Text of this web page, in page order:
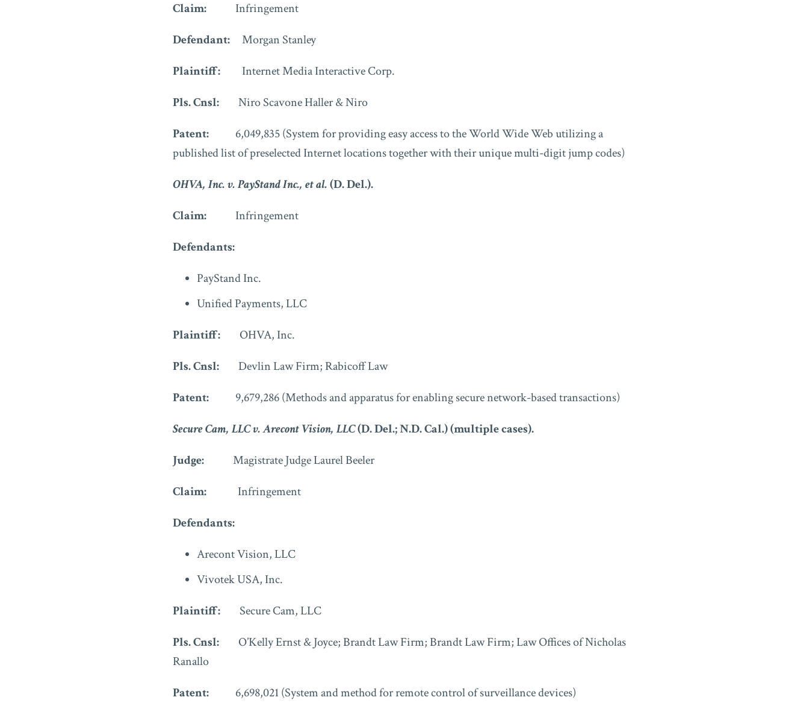
Claim: Infringement
Defendant: Morgan Stanley
Plaintiff: Internet Media Interactive Corp.
Pls. Cnsl: Niro Scavone Haller & Niro
Patent: 6,049,835 (System for providing easy access to the World Wide Web utilizing a
published list of preselected Internet locations together with their unique multi-digit jump codes)
OHVA, Inc. v. PayStand Inc., et al.(D. Del.).
Claim: Infringement
Defendants:
PayStand Inc.
Unified Payments, LLC
Plaintiff: OHVA, Inc.
Pls. Cnsl: Devlin Law Firm; Rabicoff Law
Patent: 9,679,286 (Methods and apparatus for enabling secure network-based transactions)
Secure Cam, LLC v. Arecont Vision, LLC(D. Del.; N.D. Cal.) (multiple cases).
Judge: Magistrate Judge Laurel Beeler
Claim: Infringement
Defendants:
Arecont Vision, LLC
Vivotek USA, Inc.
Plaintiff: Secure Cam, LLC
Pls. Cnsl: O’Kelly Ernst & Joyce; Brandt Law Firm; Brandt Law Firm; Law Offices of Nicholas
Ranallo
Patent: 6,698,021 (System and method for remote control of surveillance devices)